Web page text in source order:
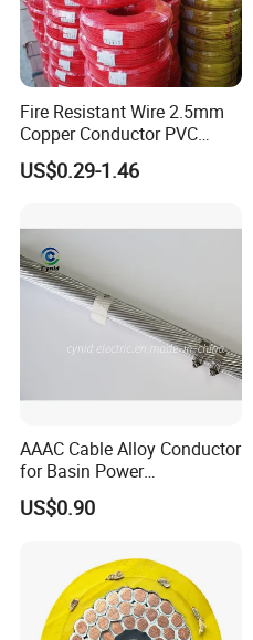
Fire Resistant Wire 2.5mm
Copper Conductor PVC
Insulated Lighting Domestic
Electric Fitting Flexible
US$0.29-1.46
AAAC Cable Alloy Conductor
for Basin Power
Transmission
US$0.90